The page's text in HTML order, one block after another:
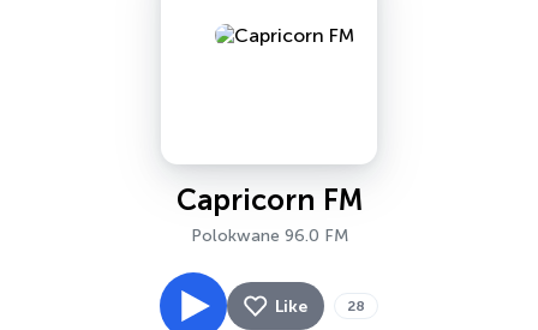
Capricorn FM
Polokwane 96.0 FM
Like 28